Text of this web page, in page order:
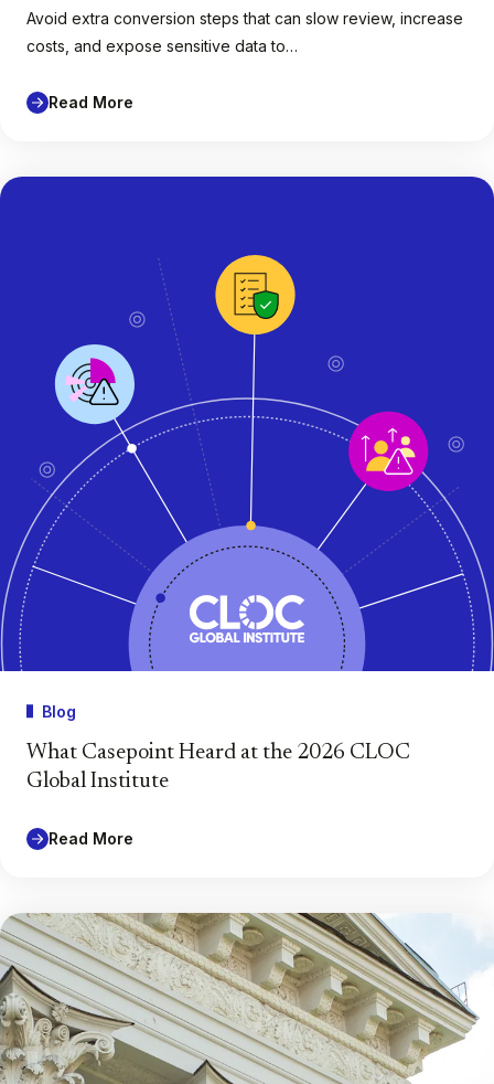
Avoid extra conversion steps that can slow review, increase
costs, and expose sensitive data to…
Read More
Blog
What Casepoint Heard at the 2026 CLOC
Global Institute
Read More